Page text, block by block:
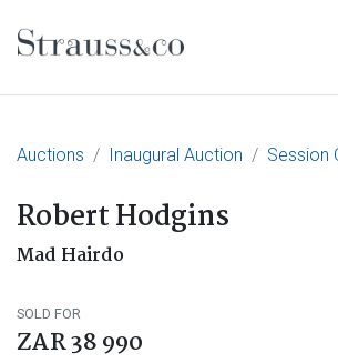
Main Navigation
Auctions Inaugural Auction Session
Robert Hodgins
Mad Hairdo
SOLD FOR
ZAR 38 990